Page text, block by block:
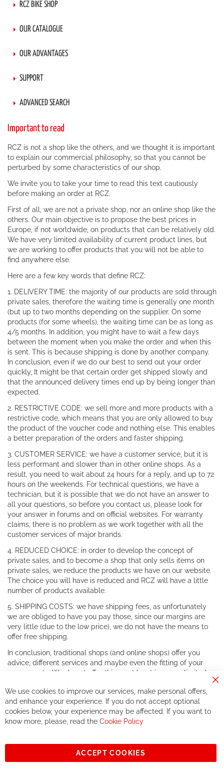
RCZ BIKE SHOP
OUR CATALOGUE
OUR ADVANTAGES
SUPPORT
ADVANCED SEARCH
Important to read
RCZ is not a shop like the others, and we thought it is important
to explain our commercial philosophy, so that you cannot be
perturbed by some characteristics of our shop.
We invite you to take your time to read this text cautiously
before making an order at RCZ.
First of all, we are not a private shop, nor an online shop like the
others. Our main objective is to propose the best prices in
Europe, if not worldwide, on products that can be relatively old.
We have very limited availability of current product lines, but
we are working to offer products that you will not be able to
find anywhere else.
Here are a few key words that define RCZ:
1. DELIVERY TIME: the majority of our products are sold through
private sales, therefore the waiting time is generally one month
(but up to two months depending on the supplier. On some
products (for some wheels), the waiting time can be as long as
4/5 months. In addition, you might have to wait a few days
between the moment when you make the order and when this
is sent. This is because shipping is done by another company.
In conclusion, even if we do our best to send out your order
quickly, It might be that certain order get shipped slowly and
that the announced delivery times end up by being longer than
expected.
2. RESTRICTIVE CODE: we sell more and more products with a
restrictive code, which means that you are only allowed to buy
the product of the voucher code and nothing else. This enables
a better preparation of the orders and faster shipping.
3. CUSTOMER SERVICE: we have a customer service, but it is
less performant and slower than in other online shops. As a
result, you need to wait about 24 hours for a reply, and up to 72
hours on the weekends. For technical questions, we have a
technician, but it is possible that we do not have an answer to
all your questions, so before you contact us, please look for
your answer in forums and on official websites. For warranty
claims, there is no problem as we work together with all the
customer services of major brands.
4. REDUCED CHOICE: in order to develop the concept of
private sales, and to become a shop that only sells items on
private sales, we reduce the products we have on our website.
The choice you will have is reduced and RCZ will have a little
number of products available.
5. SHIPPING COSTS: we have shipping fees, as unfortunately
we are obliged to have you pay those, since our margins are
very little (due to the low price), we do not have the means to
offer free shipping.
In conclusion, traditional shops (and online shops) offer you
advice, different services and maybe even the fitting of your
components. We do not offer this, or at least in a very limited
If you accept our philosophy, we will for sure make great deals
together. But if you expect to receive the same service than the
one of other players in the world of cycling, you might be
See you soon!
Sign
Subscribe
We use cookies to improve our services, make personal offers,
and enhance your experience. If you do not accept optional
cookies below, your experience may be affected. If you want to
know more, please, read the Cookie Policy
ACCEPT COOKIES